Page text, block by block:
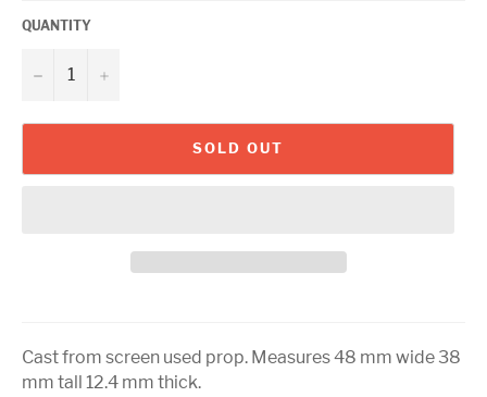
QUANTITY
− +
SOLD OUT
Cast from screen used prop. Measures 48 mm wide 38
mm tall 12.4 mm thick.